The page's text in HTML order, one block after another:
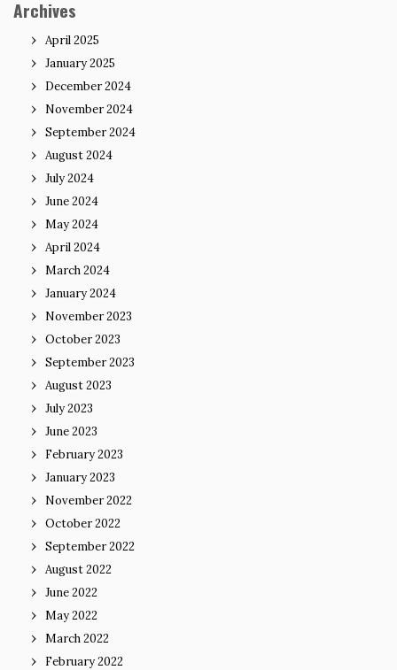
Archives
April 2025
January 2025
December 2024
November 2024
September 2024
August 2024
July 2024
June 2024
May 2024
April 2024
March 2024
January 2024
November 2023
October 2023
September 2023
August 2023
July 2023
June 2023
February 2023
January 2023
November 2022
October 2022
September 2022
August 2022
June 2022
May 2022
March 2022
February 2022